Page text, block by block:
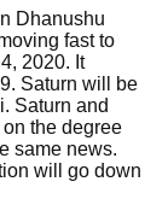
Dhanushu
fast to
2020. It
Saturn will be
Saturn and
the degree
same news.
will go down